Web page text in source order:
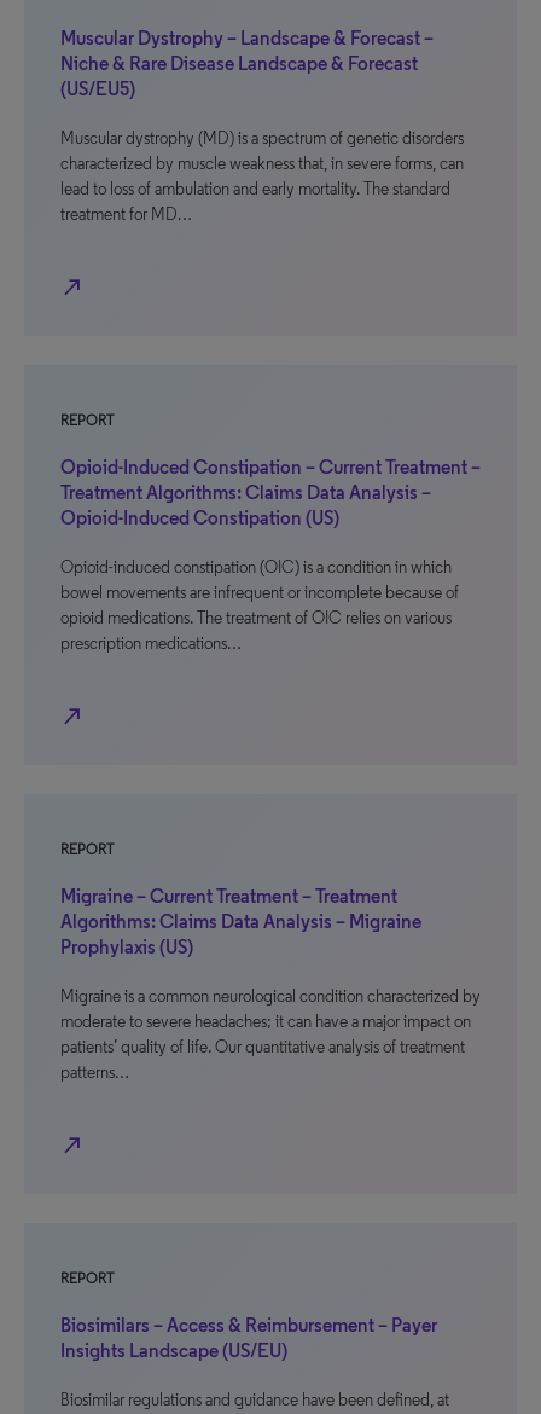
Muscular Dystrophy – Landscape & Forecast –
Niche & Rare Disease Landscape & Forecast
(US/EU5)
Muscular dystrophy (MD) is a spectrum of genetic disorders
characterized by muscle weakness that, in severe forms, can
lead to loss of ambulation and early mortality. The standard
treatment for MD…
north_east
REPORT
Opioid-Induced Constipation – Current Treatment –
Treatment Algorithms: Claims Data Analysis –
Opioid-Induced Constipation (US)
Opioid-induced constipation (OIC) is a condition in which
bowel movements are infrequent or incomplete because of
opioid medications. The treatment of OIC relies on various
prescription medications…
north_east
REPORT
Migraine – Current Treatment – Treatment
Algorithms: Claims Data Analysis – Migraine
Prophylaxis (US)
Migraine is a common neurological condition characterized by
moderate to severe headaches; it can have a major impact on
patients’ quality of life. Our quantitative analysis of treatment
patterns…
north_east
REPORT
Biosimilars – Access & Reimbursement – Payer
Insights Landscape (US/EU)
Biosimilar regulations and guidance have been defined, at